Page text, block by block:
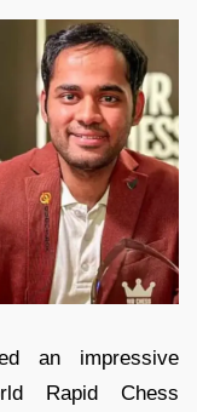
an impressive
Rapid Chess